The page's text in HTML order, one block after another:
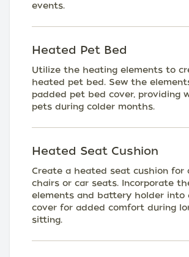
events.
Heated Pet Bed
Utilize the heating elements to
heated pet bed. Sew the
padded pet bed cover, providing
pets during colder months.
Heated Seat Cushion
Create a heated seat cushion for
chairs or car seats. Incorporate
elements and battery holder into
cover for added comfort during
sitting.